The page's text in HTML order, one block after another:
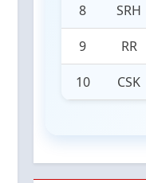
8 SRH
9 RR
10 CSK